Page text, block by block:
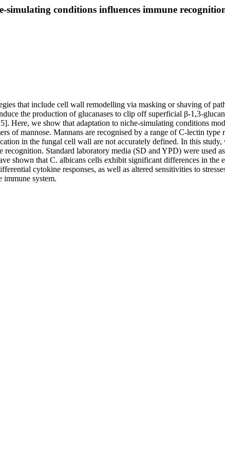
conditions influences immune
that include cell wall remodelling via masking or shaving of
the production of glucanases to clip off superficial β-1,3-
Here, we show that adaptation to niche-simulating conditions
of mannose. Mannans are recognised by a range of C-lectin
in the fungal cell wall are not accurately defined. In this
recognition. Standard laboratory media (SD and YPD) were
shown that C. albicans cells exhibit significant differences in
cytokine responses, as well as altered sensitivities to
immune system.